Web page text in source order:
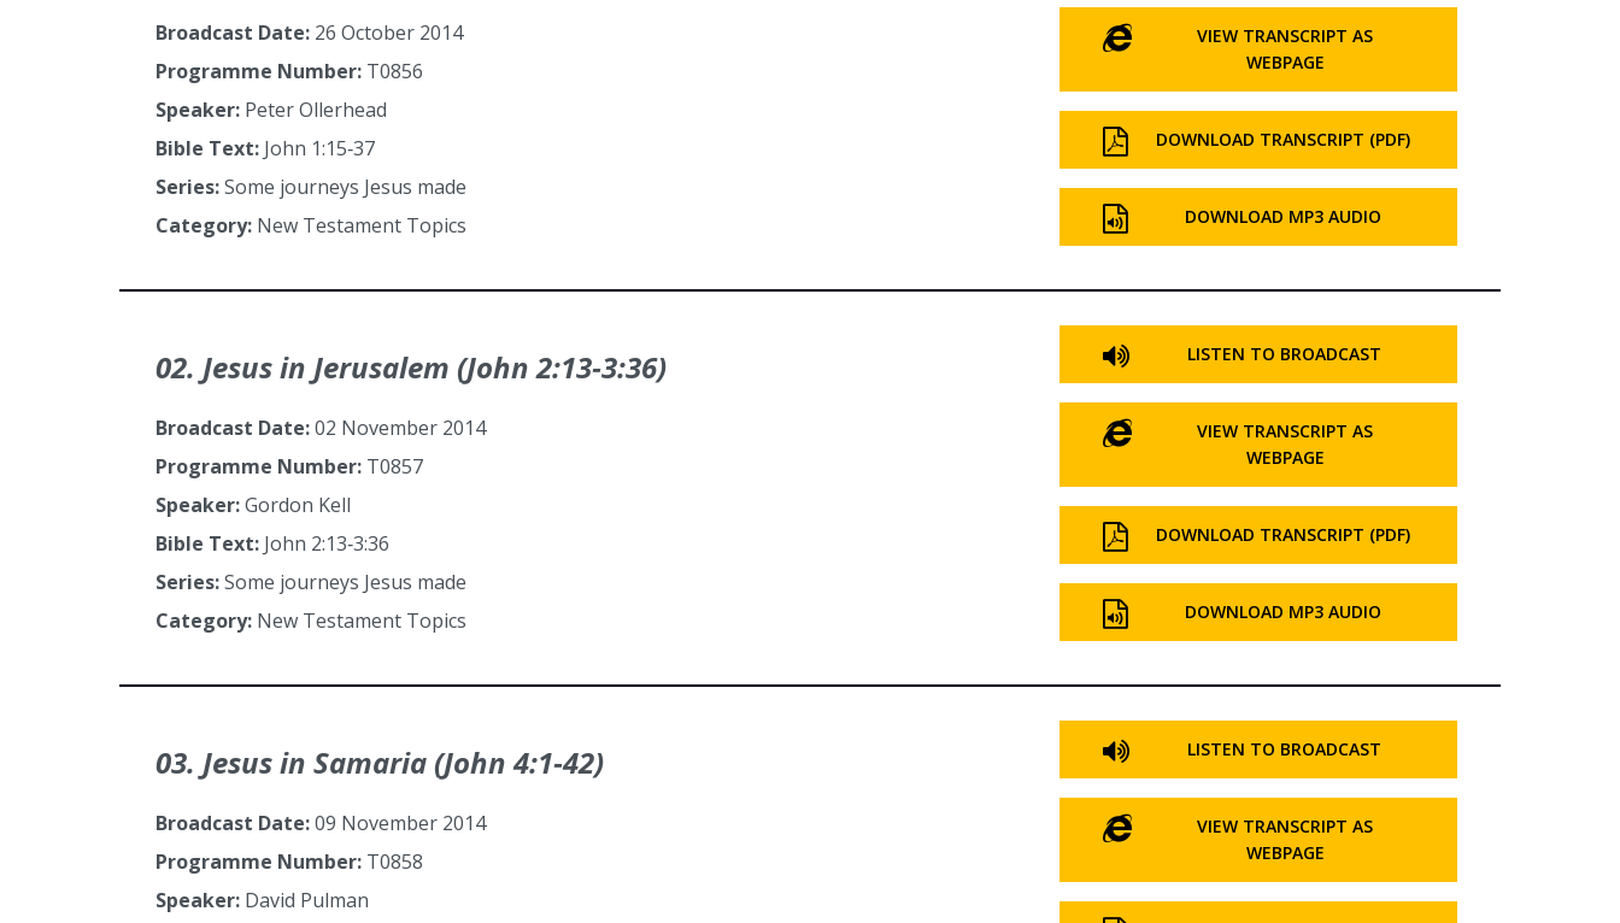
Broadcast Date: 26 October 2014
Programme Number: T0856
Speaker: Peter Ollerhead
Bible Text: John 1:15‑37
Series:Some journeys Jesus made
Category: New Testament Topics
VIEW TRANSCRIPT AS
WEBPAGE
DOWNLOAD TRANSCRIPT (PDF)
DOWNLOAD MP3 AUDIO
02. Jesus in Jerusalem (John 2:13‑3:36)
Broadcast Date:02 November 2014
Programme Number: T0857
Speaker:Gordon Kell
Bible Text: John 2:13‑3:36
Series:Some journeys Jesus made
Category: New Testament Topics
LISTEN TO BROADCAST
VIEW TRANSCRIPT AS
WEBPAGE
DOWNLOAD TRANSCRIPT (PDF)
DOWNLOAD MP3 AUDIO
03. Jesus in Samaria (John 4:1‑42)
Broadcast Date:09 November 2014
Programme Number: T0858
Speaker: David Pulman
LISTEN TO BROADCAST
VIEW TRANSCRIPT AS
WEBPAGE